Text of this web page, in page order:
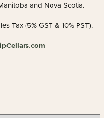
and Nova Scotia.
Tax (5% GST & 10% PST).